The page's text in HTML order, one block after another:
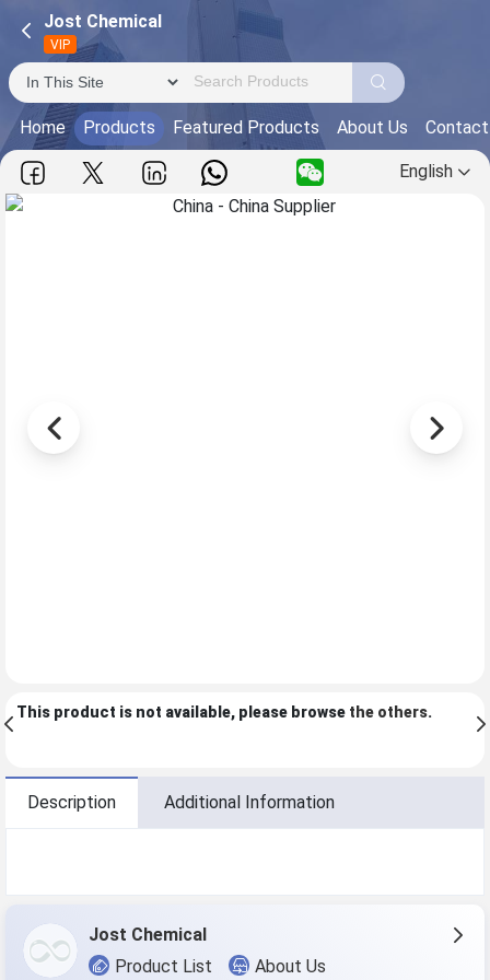
Jost Chemical
VIP
Home Products Featured Products About Us
English
This product is not available, please browse the others.
Description Additional Information
Jost Chemical
Product List
About Us